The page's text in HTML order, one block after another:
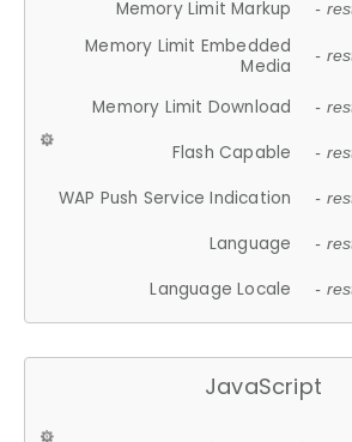
Memory Limit Markup -
Memory Limit Embedded
Media
-
Memory Limit Download -
Flash Capable -
WAP Push Service Indication -
Language -
Language Locale -
JavaScript